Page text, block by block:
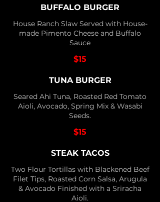
BUFFALO BURGER
House Ranch Slaw Served with House-
made Pimento Cheese and Buffalo
Sauce
$15
TUNA BURGER
Seared Ahi Tuna, Roasted Red Tomato
Aioli, Avocado, Spring Mix & Wasabi
Seeds.
$15
STEAK TACOS
Two Flour Tortillas with Blackened Beef
Filet Tips, Roasted Corn Salsa, Arugula
& Avocado Finished with a Sriracha
Aioli.